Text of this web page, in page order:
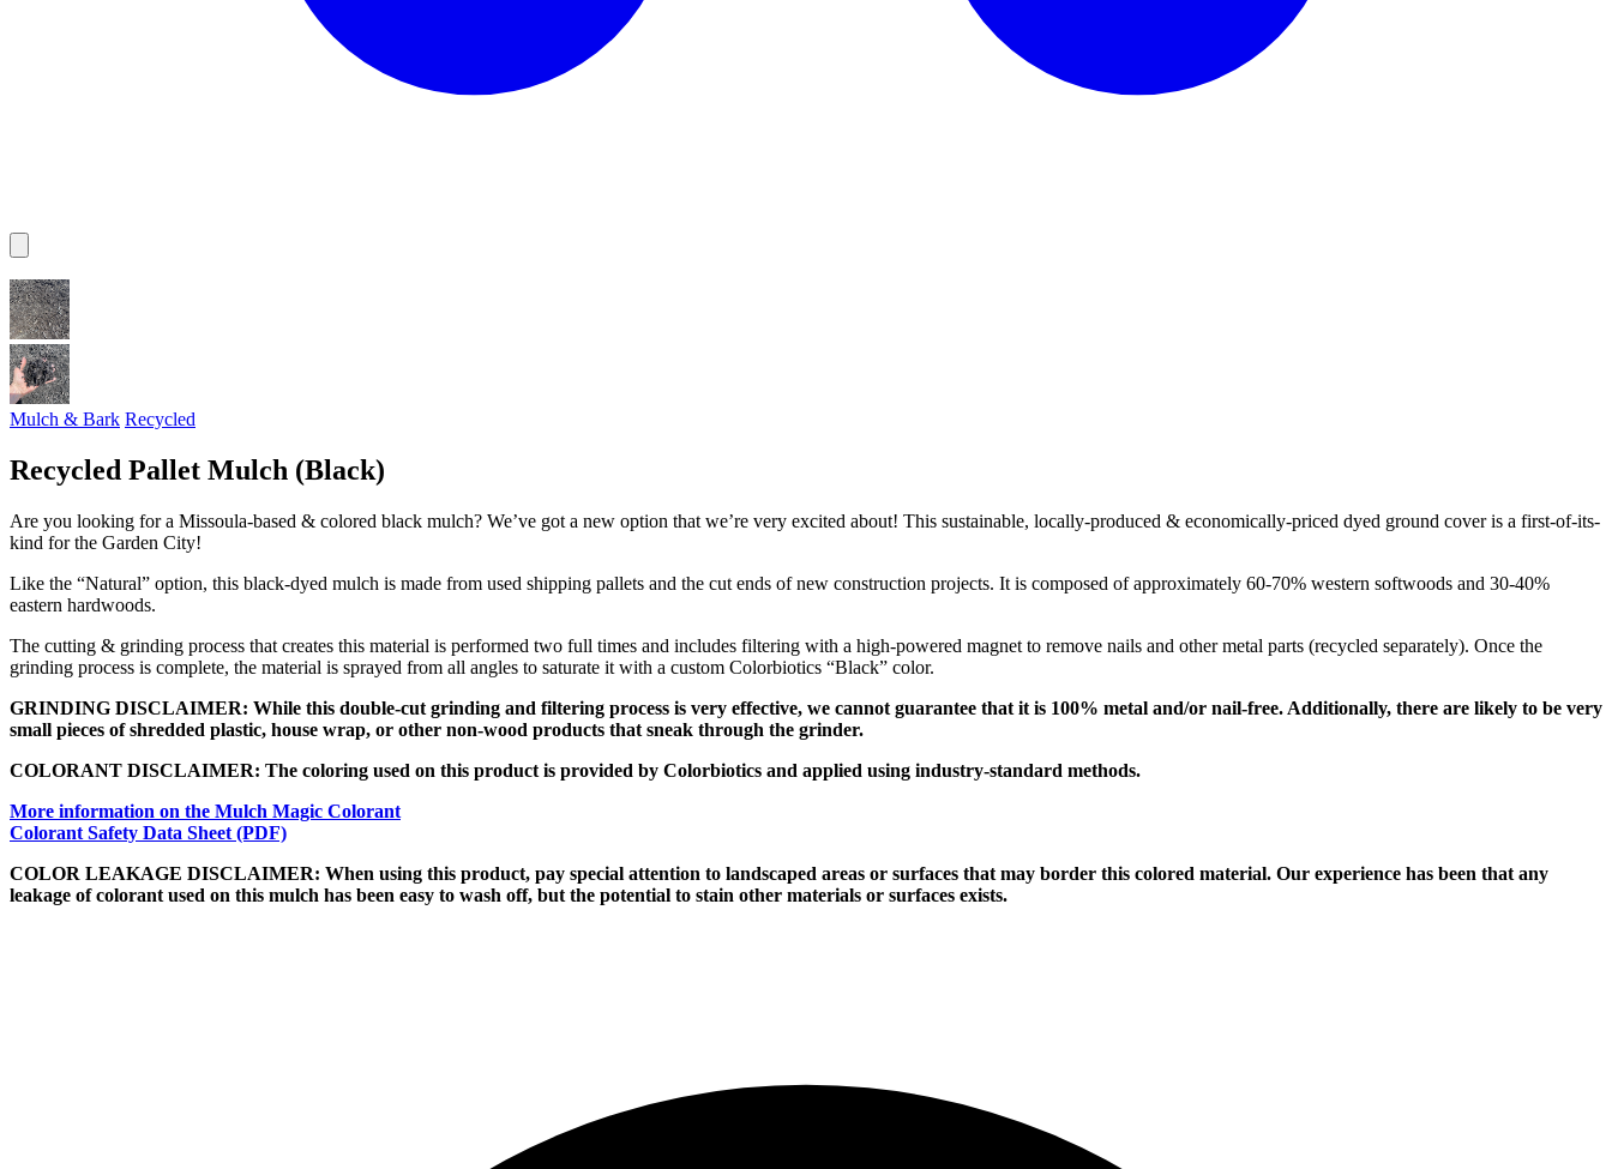
Mulch & Bark Recycled
Recycled Pallet Mulch (Black)
Are you looking for a Missoula-based & colored black mulch? We’ve got a new option that we’re very excited about! This sustainable, locally-produced & economically-priced dyed ground cover is a first-of-its-
kind for the Garden City!
Like the “Natural” option, this black-dyed mulch is made from used shipping pallets and the cut ends of new construction projects. It is composed of approximately 60-70% western softwoods and 30-40%
eastern hardwoods.
The cutting & grinding process that creates this material is performed two full times and includes filtering with a high-powered magnet to remove nails and other metal parts (recycled separately). Once the
grinding process is complete, the material is sprayed from all angles to saturate it with a custom Colorbiotics “Black” color.
GRINDING DISCLAIMER: While this double-cut grinding and filtering process is very effective, we cannot guarantee that it is 100% metal and/or nail-free. Additionally, there are likely to be very
small pieces of shredded plastic, house wrap, or other non-wood products that sneak through the grinder.
COLORANT DISCLAIMER: The coloring used on this product is provided by Colorbiotics and applied using industry-standard methods.
More information on the Mulch Magic Colorant
Colorant Safety Data Sheet (PDF)
COLOR LEAKAGE DISCLAIMER: When using this product, pay special attention to landscaped areas or surfaces that may border this colored material. Our experience has been that any
leakage of colorant used on this mulch has been easy to wash off, but the potential to stain other materials or surfaces exists.